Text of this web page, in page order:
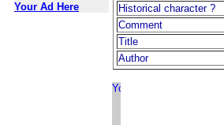
Your Ad Here
Historical character ?
Comment
Title
Author